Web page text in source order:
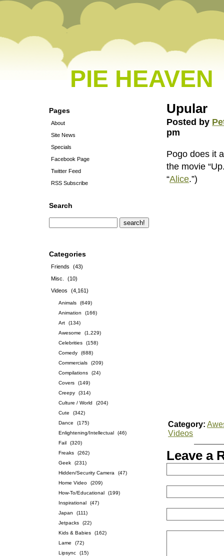
PIE HEAVEN
Pages
About
Site News
Specials
Facebook Page
Twitter Feed
RSS Subscribe
Search
Categories
Friends
(43)
Misc.
(10)
Videos
(4,161)
Animals
(649)
Animation
(166)
Art
(134)
Awesome
(1,229)
Celebrities
(158)
Comedy
(688)
Commercials
(209)
Compilations
(24)
Covers
(149)
Creepy
(314)
Culture / World
(204)
Cute
(342)
Dance
(175)
Enlightening/Intellectual
(46)
Fail
(320)
Freaks
(262)
Geek
(231)
Hidden/Security Camera
(47)
Home Video
(209)
How-To/Educational
(199)
Inspirational
(47)
Japan
(111)
Jetpacks
(22)
Kids & Babies
(162)
Lame
(72)
Lipsync
(15)
Upular
Posted by
pm
Pogo does it
the movie
“Alice.”)
Category:
Videos
Leave a